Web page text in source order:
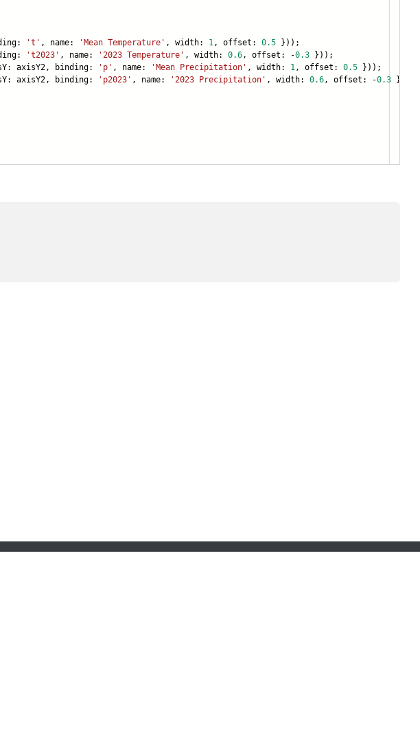
't' , name: 'Mean Temperature' , width: 1, offset: 0.5 }));
't2023' , name: '2023 Temperature' , width: 0.6, offset: -0.3 }));
axisY2, binding: 'p' , name: 'Mean Precipitation' , width: 1, offset: 0.5 }));
axisY2, binding: 'p2023' , name: '2023 Precipitation' , width: 0.6, offset: -0.3 }));